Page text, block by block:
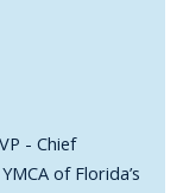
- Chief
of Florida’s